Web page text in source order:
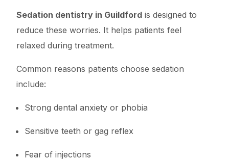
Sedation dentistry in Guildford is designed to
reduce these worries. It helps patients feel
relaxed during treatment.
Common reasons patients choose sedation
include:
Strong dental anxiety or phobia
Sensitive teeth or gag reflex
Fear of injections